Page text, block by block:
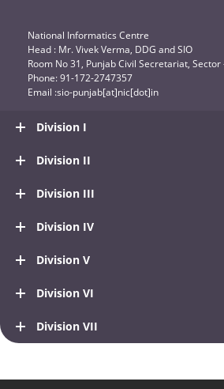
National Informatics Centre
Head : Mr. Vivek Verma, DDG and SIO
Room No 31, Punjab Civil Secretariat,
Phone: 91-172-2747357
Email :sio-punjab[at]nic[dot]in
Division I
Division II
Division III
Division IV
Division V
Division VI
Division VII